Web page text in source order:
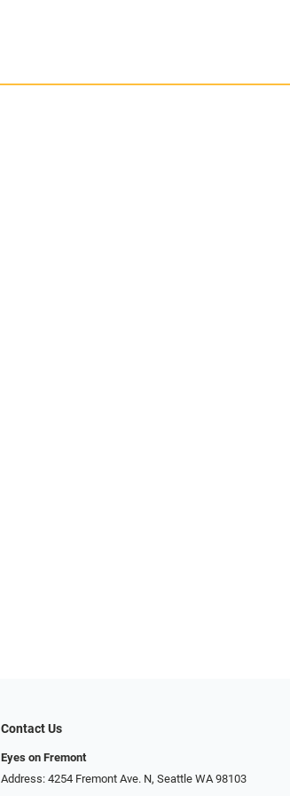
Contact Us
Eyes on Fremont
Address: 4254 Fremont Ave. N, Seattle WA 98103